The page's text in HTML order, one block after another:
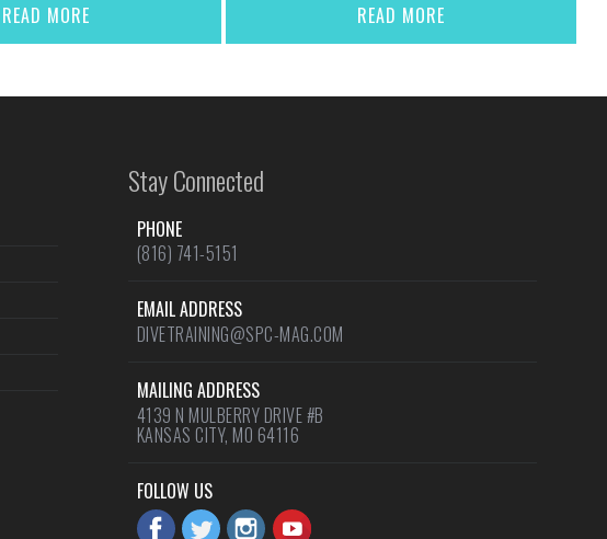
READ MORE READ MORE
Stay Connected
PHONE
(816) 741-5151
EMAIL ADDRESS
DIVETRAINING@SPC-MAG.COM
MAILING ADDRESS
4139 N MULBERRY DRIVE #B
KANSAS CITY, MO 64116
FOLLOW US